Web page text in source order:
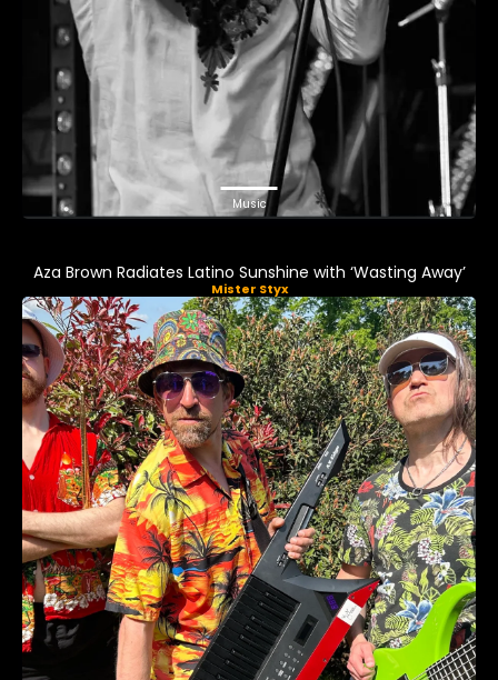
Music
Aza Brown Radiates Latino Sunshine with ‘Wasting Away’
Mister Styx